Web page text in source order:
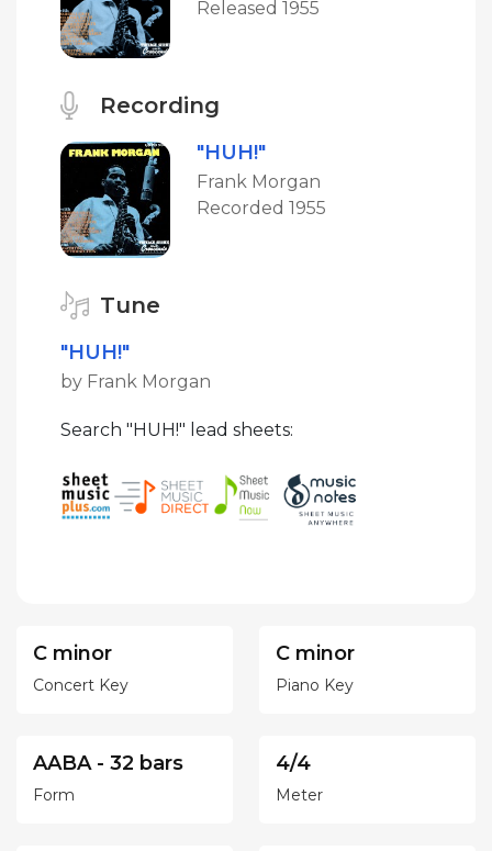
Released 1955
Recording
"HUH!"
Frank Morgan
Recorded 1955
Tune
"HUH!"
by Frank Morgan
Search "HUH!" lead sheets:
C minor
Concert Key
C minor
Piano Key
AABA - 32 bars
Form
4/4
Meter